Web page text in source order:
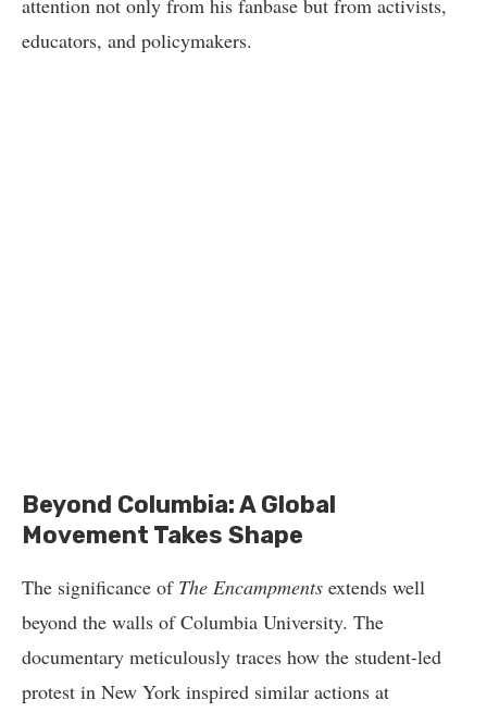
attention not only from his fanbase but from activists,
educators, and policymakers.
Beyond Columbia: A Global
Movement Takes Shape
The significance of The Encampments extends well
beyond the walls of Columbia University. The
documentary meticulously traces how the student-led
protest in New York inspired similar actions at